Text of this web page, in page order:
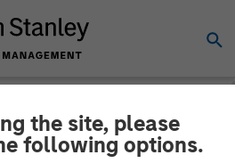
the site, please
following options.